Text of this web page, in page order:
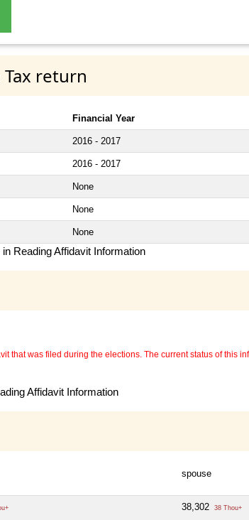
return
Financial Year
2016 - 2017
2016 - 2017
None
None
None
Reading Affidavit Information
that was filed during the elections. The current status of this
Affidavit Information
spouse
38,302 38 Thou+